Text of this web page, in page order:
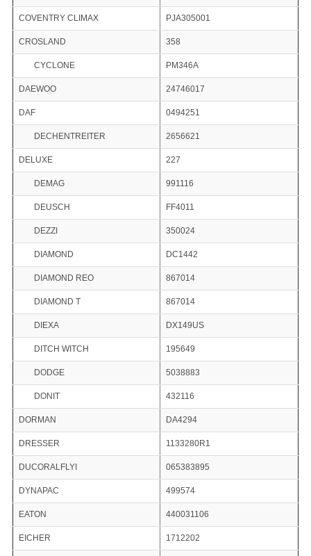
COVENTRY CLIMAX PJA305001
CROSLAND 358
CYCLONE PM346A
DAEWOO 24746017
DAF 0494251
DECHENTREITER 2656621
DELUXE 227
DEMAG 991116
DEUSCH FF4011
DEZZI 350024
DIAMOND DC1442
DIAMOND REO 867014
DIAMOND T 867014
DIEXA DX149US
DITCH WITCH 195649
DODGE 5038883
DONIT 432116
DORMAN DA4294
DRESSER 1133280R1
DUCORALFLYI 065383895
DYNAPAC 499574
EATON 440031106
EICHER 1712202